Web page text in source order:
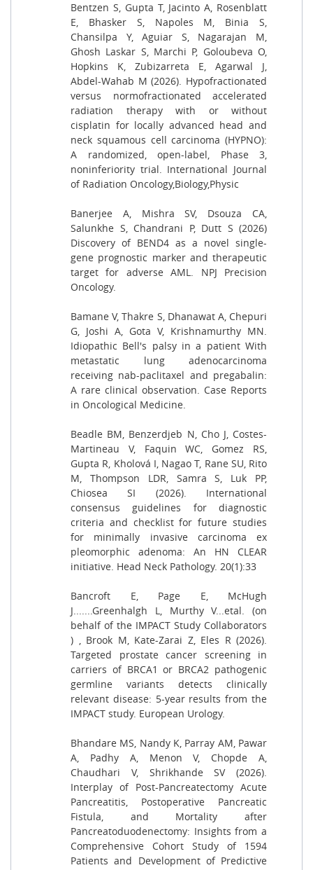
Bentzen S, Gupta T, Jacinto A, Rosenblatt
E, Bhasker S, Napoles M, Binia S,
Chansilpa Y, Aguiar S, Nagarajan M,
Ghosh Laskar S, Marchi P, Goloubeva O,
Hopkins K, Zubizarreta E, Agarwal J,
Abdel-Wahab M (2026). Hypofractionated
versus normofractionated accelerated
radiation therapy with or without
cisplatin for locally advanced head and
neck squamous cell carcinoma (HYPNO):
A randomized, open-label, Phase 3,
noninferiority trial. International Journal
of Radiation Oncology,Biology,Physic
Banerjee A, Mishra SV, Dsouza CA,
Salunkhe S, Chandrani P, Dutt S (2026)
Discovery of BEND4 as a novel single-
gene prognostic marker and therapeutic
target for adverse AML. NPJ Precision
Oncology.
Bamane V, Thakre S, Dhanawat A, Chepuri
G, Joshi A, Gota V, Krishnamurthy MN.
Idiopathic Bell's palsy in a patient With
metastatic lung adenocarcinoma
receiving nab-paclitaxel and pregabalin:
A rare clinical observation. Case Reports
in Oncological Medicine.
Beadle BM, Benzerdjeb N, Cho J, Costes-
Martineau V, Faquin WC, Gomez RS,
Gupta R, Kholová I, Nagao T, Rane SU, Rito
M, Thompson LDR, Samra S, Luk PP,
Chiosea SI (2026). International
consensus guidelines for diagnostic
criteria and checklist for future studies
for minimally invasive carcinoma ex
pleomorphic adenoma: An HN CLEAR
initiative. Head Neck Pathology. 20(1):33
Bancroft E, Page E, McHugh
J.......Greenhalgh L, Murthy V...etal. (on
behalf of the IMPACT Study Collaborators
) , Brook M, Kate-Zarai Z, Eles R (2026).
Targeted prostate cancer screening in
carriers of BRCA1 or BRCA2 pathogenic
germline variants detects clinically
relevant disease: 5-year results from the
IMPACT study. European Urology.
Bhandare MS, Nandy K, Parray AM, Pawar
A, Padhy A, Menon V, Chopde A,
Chaudhari V, Shrikhande SV (2026).
Interplay of Post-Pancreatectomy Acute
Pancreatitis, Postoperative Pancreatic
Fistula, and Mortality after
Pancreatoduodenectomy: Insights from a
Comprehensive Cohort Study of 1594
Patients and Development of Predictive